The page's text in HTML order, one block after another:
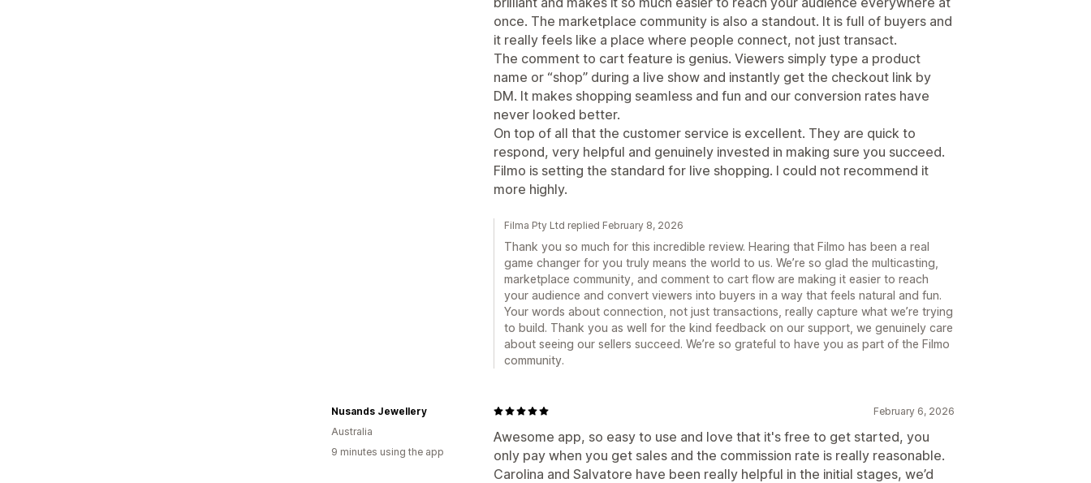
once. The marketplace community is also a standout. It is full of buyers and
it really feels like a place where people connect, not just transact.
The comment to cart feature is genius. Viewers simply type a product
name or “shop” during a live show and instantly get the checkout link by
DM. It makes shopping seamless and fun and our conversion rates have
never looked better.
On top of all that the customer service is excellent. They are quick to
respond, very helpful and genuinely invested in making sure you succeed.
Filmo is setting the standard for live shopping. I could not recommend it
more highly.
Filma Pty Ltd replied February 8, 2026
Thank you so much for this incredible review. Hearing that Filmo has been a real
game changer for you truly means the world to us. We’re so glad the multicasting,
marketplace community, and comment to cart flow are making it easier to reach
your audience and convert viewers into buyers in a way that feels natural and fun.
Your words about connection, not just transactions, really capture what we’re trying
to build. Thank you as well for the kind feedback on our support, we genuinely care
about seeing our sellers succeed. We’re so grateful to have you as part of the Filmo
community.
February 6, 2026
Awesome app, so easy to use and love that it's free to get started, you
only pay when you get sales and the commission rate is really reasonable.
Carolina and Salvatore have been really helpful in the initial stages, we’d
Nusands Jewellery
Australia
9 minutes using the app